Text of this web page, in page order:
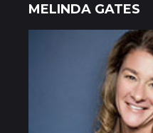
MELINDA GATES